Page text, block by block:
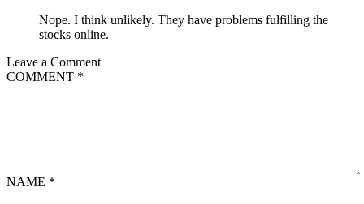
Nope. I think unlikely. They have problems fulfilling the
stocks online.
Leave a Comment
COMMENT *
NAME *